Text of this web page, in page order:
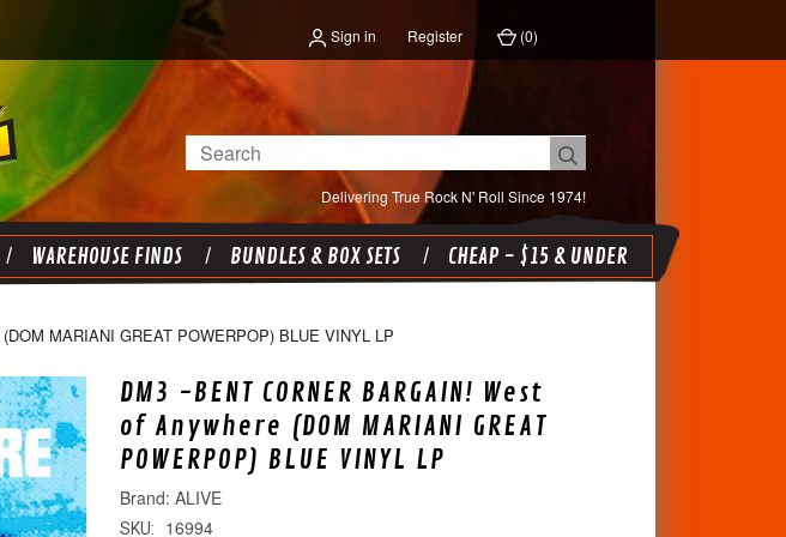
Sign in Register (0)
Delivering True Rock N' Roll Since 1974!
Search
WAREHOUSE FINDS BUNDLES & BOX SETS CHEAP - $15 & UNDER
MARIANI GREAT POWERPOP) BLUE VINYL LP
DM3 -BENT CORNER BARGAIN! West
of Anywhere (DOM MARIANI GREAT
POWERPOP) BLUE VINYL LP
ALIVE
SKU: 16994